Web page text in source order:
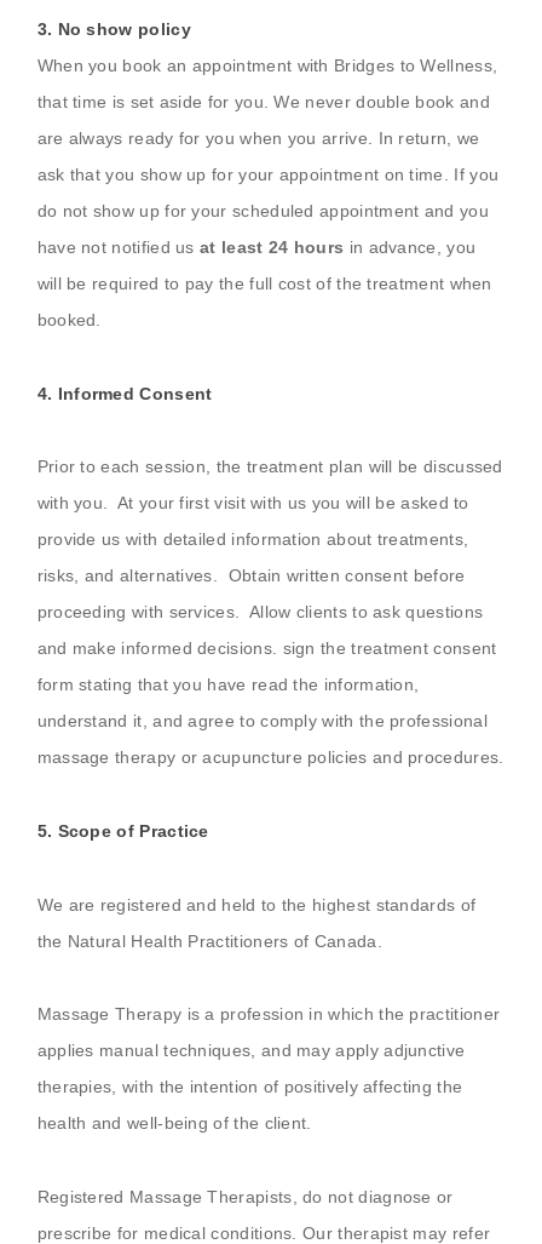
3. No show policy
When you book an appointment with Bridges to Wellness,
that time is set aside for you. We never double book and
are always ready for you when you arrive. In return, we
ask that you show up for your appointment on time. If you
do not show up for your scheduled appointment and you
have not notified usat least 24 hours in advance, you
will be required to pay the full cost of the treatment when
booked.
4. Informed Consent
Prior to each session, the treatment plan will be discussed
with you. At your first visit with us you will be asked to
provide us with detailed information about treatments,
risks, and alternatives. Obtain written consent before
proceeding with services. Allow clients to ask questions
and make informed decisions. sign the treatment consent
form stating that you have read the information,
understand it, and agree to comply with the professional
massage therapy or acupuncture policies and procedures.
5. Scope of Practice
We are registered and held to the highest standards of
the Natural Health Practitioners of Canada.
Massage Therapy is a profession in which the practitioner
applies manual techniques, and may apply adjunctive
therapies, with the intention of positively affecting the
health and well-being of the client.
Registered Massage Therapists, do not diagnose or
prescribe for medical conditions. Our therapist may refer